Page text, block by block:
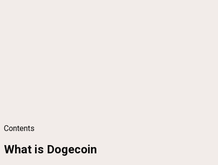
Contents
What is Dogecoin